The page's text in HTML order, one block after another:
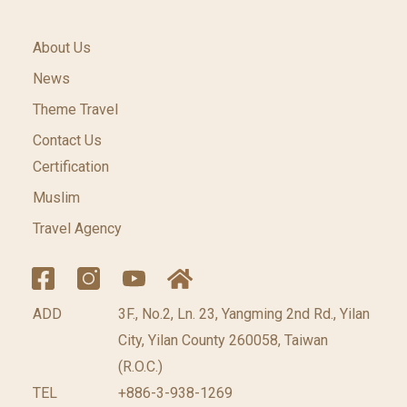
About Us
News
Theme Travel
Contact Us
Certification
Muslim
Travel Agency
ADD
3F., No.2, Ln. 23, Yangming 2nd Rd., Yilan
City, Yilan County 260058, Taiwan
(R.O.C.)
TEL
+886-3-938-1269